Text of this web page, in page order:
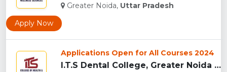
Greater Noida, Uttar Pradesh
Apply Now
Applications Open for All Courses 2024
I.T.S Dental College, Greater Noida for BDS and MDS...